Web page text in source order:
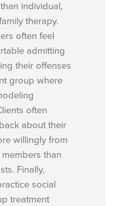
individual,
therapy.
often feel
admitting
their offenses
group where
often
about their
willingly from
than
Finally,
social
treatment